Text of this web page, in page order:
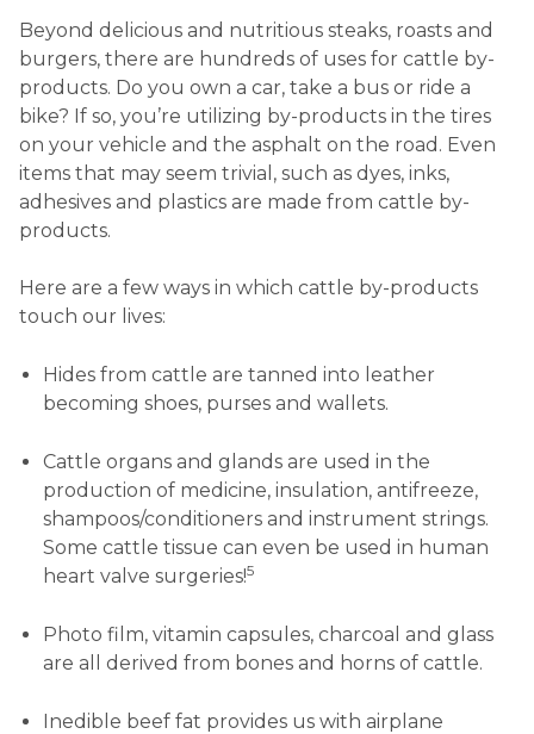
Beyond delicious and nutritious steaks, roasts and
burgers, there are hundreds of uses for cattle by-
products. Do you own a car, take a bus or ride a
bike? If so, you’re utilizing by-products in the tires
on your vehicle and the asphalt on the road. Even
items that may seem trivial, such as dyes, inks,
adhesives and plastics are made from cattle by-
products.
Here are a few ways in which cattle by-products
touch our lives:
Hides from cattle are tanned into leather
becoming shoes, purses and wallets.
Cattle organs and glands are used in the
production of medicine, insulation, antifreeze,
shampoos/conditioners and instrument strings.
Some cattle tissue can even be used in human
heart valve surgeries!5
Photo film, vitamin capsules, charcoal and glass
are all derived from bones and horns of cattle.
Inedible beef fat provides us with airplane